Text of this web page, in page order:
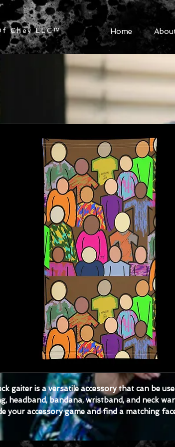
Chey LLC™ Home
gaiter is a versatile accessory that can be
headband, bandana, wristband, and neck
your accessory game and find a matching
your outfits.
fabric